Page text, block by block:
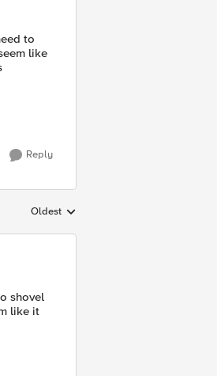
to
like
Reply
Replies sorted by
Oldest
shovel
like it